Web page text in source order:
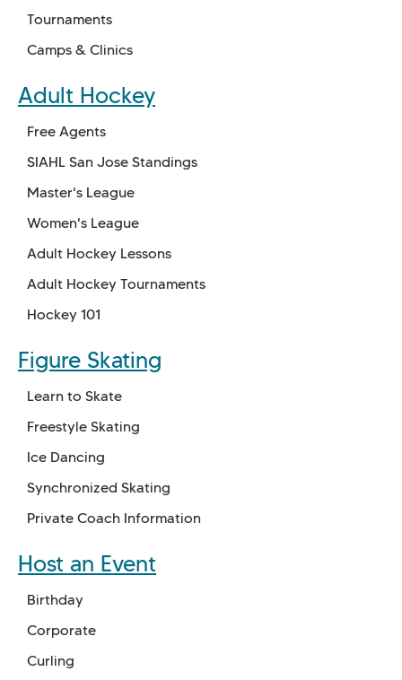
Tournaments
Camps & Clinics
Adult Hockey
Free Agents
SIAHL San Jose Standings
Master's League
Women's League
Adult Hockey Lessons
Adult Hockey Tournaments
Hockey 101
Figure Skating
Learn to Skate
Freestyle Skating
Ice Dancing
Synchronized Skating
Private Coach Information
Host an Event
Birthday
Corporate
Curling